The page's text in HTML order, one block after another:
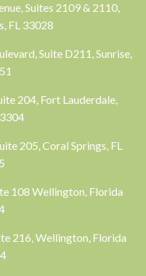
Suites 2109 & 2110,
FL 33028
Suite D211, Sunrise,
204, Fort Lauderdale,
205, Coral Springs, FL
108 Wellington, Florida
216, Wellington, Florida